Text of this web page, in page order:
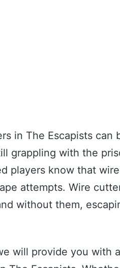
in The Escapists can
grappling with the
players know that
attempts. Wire
without them,
will provide you with